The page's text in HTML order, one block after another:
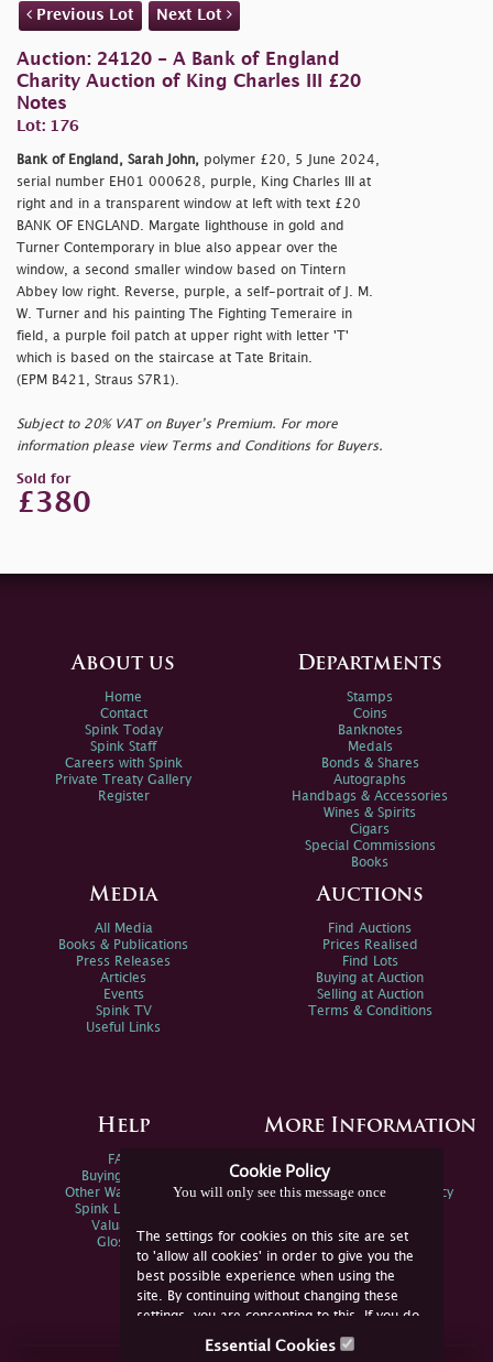
Previous Lot Next Lot
Auction: 24120 - A Bank of England
Charity Auction of King Charles III £20
Notes
Lot: 176
Bank of England, Sarah John, polymer £20, 5 June 2024,
serial number EH01 000628, purple, King Charles III at
right and in a transparent window at left with text £20
BANK OF ENGLAND. Margate lighthouse in gold and
Turner Contemporary in blue also appear over the
window, a second smaller window based on Tintern
Abbey low right. Reverse, purple, a self-portrait of J. M.
W. Turner and his painting The Fighting Temeraire in
field, a purple foil patch at upper right with letter 'T'
which is based on the staircase at Tate Britain.
(EPM B421, Straus S7R1).
Subject to 20% VAT on Buyer’s Premium. For more
information please view Terms and Conditions for Buyers.
Sold for
£380
Cookie Policy
You will only see this message once
The settings for cookies on this site are set
to 'allow all cookies' in order to give you the
best possible experience when using the
site. By continuing without changing these
settings, you are consenting to this. If you do
not consent, you must disable the cookies or
Essential Cookies
About us
Home
Contact
Spink Today
Spink Staff
Careers with Spink
Private Treaty Gallery
Register
Departments
Stamps
Coins
Banknotes
Medals
Bonds & Shares
Autographs
Handbags & Accessories
Wines & Spirits
Cigars
Special Commissions
Books
Media
All Media
Books & Publications
Press Releases
Articles
Events
Spink TV
Useful Links
Auctions
Find Auctions
Prices Realised
Find Lots
Buying at Auction
Selling at Auction
Terms & Conditions
Help
FAQs
Buying Online
Other Ways To Sell
Spink Live Help
Valuations
Glossary
More Information
Spink Environmental Policy